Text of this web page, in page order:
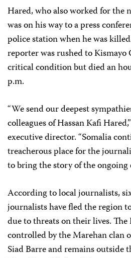
Hared, who also worked for the
was on his way to a press
police station when he was
reporter was rushed to
critical condition but died an
p.m.
“We send our deepest
colleagues of Hassan Kafi
executive director. “Somalia
treacherous place for the
to bring the story of the
According to local journalists,
journalists have fled the region
due to threats on their lives.
controlled by the Marehan clan
Siad Barre and remains outside